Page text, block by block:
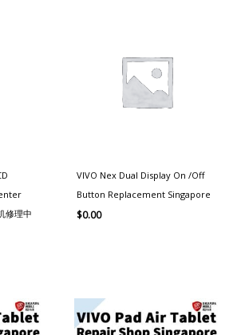
修理中
VIVO Nex Dual Display On /Off
Button Replacement Singapore
$0.00